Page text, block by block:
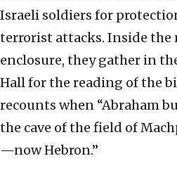
Israeli soldiers for
terrorist attacks. Inside the
enclosure, they gather in
Hall for the reading of the
recounts when “Abraham
the cave of the field of
—now Hebron.”